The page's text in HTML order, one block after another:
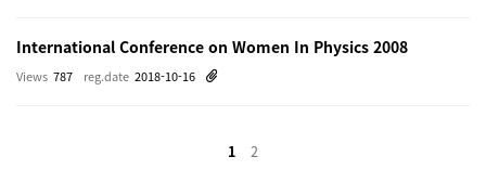
International Conference on Women In Physics 2008
reg.date 2018-10-16
Views 787
1 2